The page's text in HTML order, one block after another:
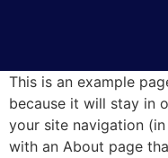
This is an example
because it will stay in
your site navigation
with an About page